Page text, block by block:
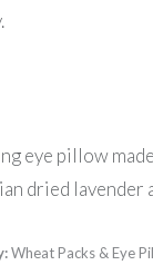
eye pillow
dried lavender
Wheat Packs & Eye